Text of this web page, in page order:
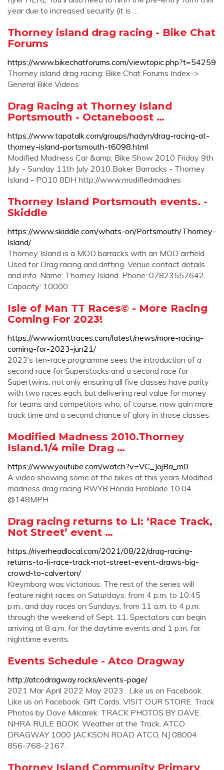
year due to increased security (it is …
Thorney island drag racing - Bike Chat
Forums
https://www.bikechatforums.com/viewtopic.php?t=54259
Thorney island drag racing: Bike Chat Forums Index->
General Bike Videos
Drag Racing at Thorney Island
Portsmouth - Octaneboost …
https://www.tapatalk.com/groups/hadyn/drag-racing-at-
thorney-island-portsmouth-t6098.html
Modified Madness Car &amp; Bike Show 2010 Friday 9th
July - Sunday 11th July 2010 Baker Barracks - Thorney
Island - PO10 8DH http://www.modifiedmadnes
Thorney Island Portsmouth events. -
Skiddle
https://www.skiddle.com/whats-on/Portsmouth/Thorney-
Island/
Thorney Island is a MOD barracks with an MOD airfield.
Used for Drag racing and drifting. Venue contact details
and info. Name: Thorney Island. Phone: 07823557642.
Capacity: 10000.
Isle of Man TT Races© - More Racing
Coming For 2023!
https://www.iomttraces.com/latest/news/more-racing-
coming-for-2023-jun21/
2023’s ten-race programme sees the introduction of a
second race for Superstocks and a second race for
Supertwins, not only ensuring all five classes have parity
with two races each, but delivering real value for money
for teams and competitors who, of course, now gain more
track time and a second chance of glory in those classes.
Modified Madness 2010.Thorney
Island.1/4 mile Drag …
https://www.youtube.com/watch?v=VC_JojBa_m0
A video showing some of the bikes at this years Modified
madness drag racing RWYB.Honda Fireblade 10.04
@148MPH
Drag racing returns to LI: ‘Race Track,
Not Street’ event …
https://riverheadlocal.com/2021/08/22/drag-racing-
returns-to-li-race-track-not-street-event-draws-big-
crowd-to-calverton/
Kreymborg was victorious. The rest of the series will
feature night races on Saturdays, from 4 p.m. to 10:45
p.m., and day races on Sundays, from 11 a.m. to 4 p.m.
through the weekend of Sept. 11. Spectators can begin
arriving at 8 a.m. for the daytime events and 1 p.m. for
nighttime events.
Events Schedule - Atco Dragway
http://atcodragway.rocks/events-page/
2021 Mar April 2022 May 2023 . Like us on Facebook.
Like us on Facebook. Gift Cards. VISIT OUR STORE. Track
Photos by Dave Milcarek. TRACK PHOTOS BY DAVE.
NHRA RULE BOOK. Weather at the Track. ATCO
DRAGWAY 1000 JACKSON ROAD ATCO, NJ 08004
856-768-2167.
Thorney Island Community Primary